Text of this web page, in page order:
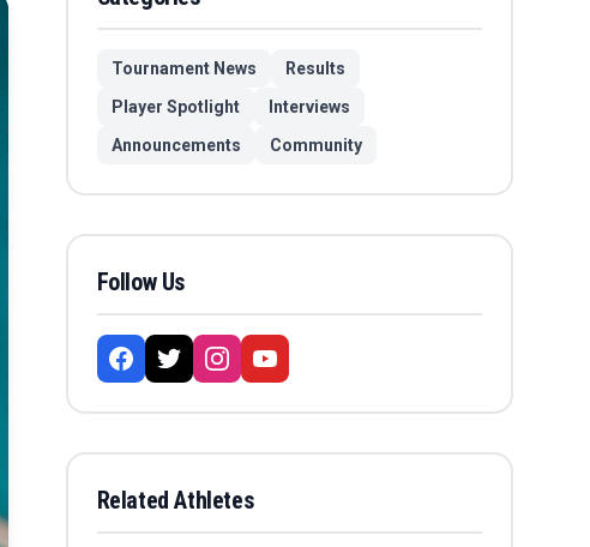
Tournament News
Results
Player Spotlight
Interviews
Announcements
Community
Follow Us
Related Athletes